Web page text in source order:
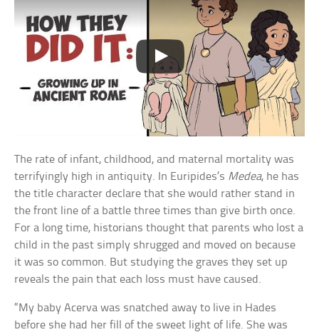
The rate of infant, childhood, and maternal mortality was
terrifyingly high in antiquity. In Euripides’s Medea, he has
the title character declare that she would rather stand in
the front line of a battle three times than give birth once.
For a long time, historians thought that parents who lost a
child in the past simply shrugged and moved on because
it was so common. But studying the graves they set up
reveals the pain that each loss must have caused.
“My baby Acerva was snatched away to live in Hades
before she had her fill of the sweet light of life. She was